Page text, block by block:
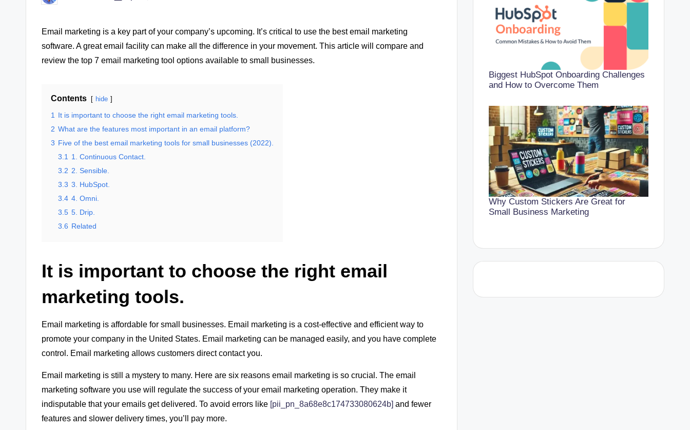
by
Email marketing is a key part of your company’s upcoming. It’s critical to use the best email marketing
software. A great email facility can make all the difference in your movement. This article will compare and
review the top 7 email marketing tool options available to small businesses.
Contents hide
1
It is important to choose the right email marketing tools.
2 What are the features most important in an email platform?
3 Five of the best email marketing tools for small businesses (2022).
3.1
1. Continuous Contact.
3.2 2. Sensible.
3.3 3. HubSpot.
3.4 4. Omni.
3.5 5. Drip.
3.6 Related
It is important to choose the right email
marketing tools.
Email marketing is affordable for small businesses. Email marketing is a cost-effective and efficient way to
promote your company in the United States. Email marketing can be managed easily, and you have complete
control. Email marketing allows customers direct contact you.
Email marketing is still a mystery to many. Here are six reasons email marketing is so crucial. The email
marketing software you use will regulate the success of your email marketing operation. They make it
indisputable that your emails get delivered. To avoid errors like [pii_pn_8a68e8c174733080624b] and fewer
features and slower delivery times, you’ll pay more.
Biggest HubSpot Onboarding Challenges
and How to Overcome Them
Why Custom Stickers Are Great for
Small Business Marketing